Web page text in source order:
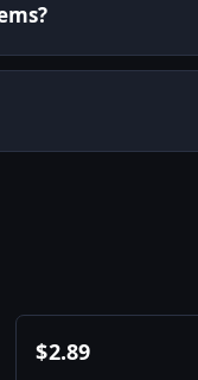
$2.89